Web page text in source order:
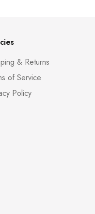
& Returns
of Service
Policy